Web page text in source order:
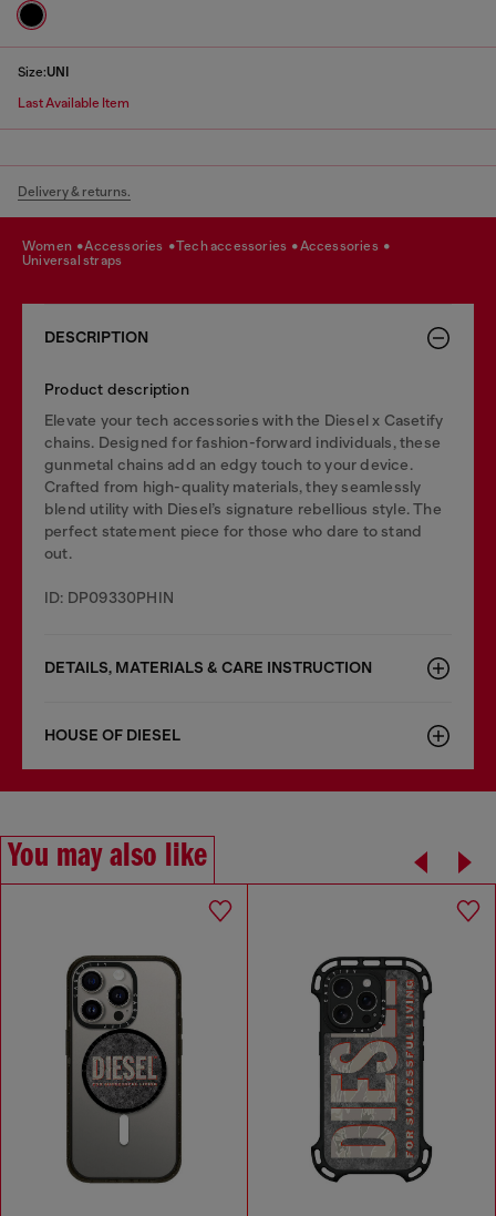
Size:UNI
Last Available Item
Delivery & returns.
women accessories tech accessories
accessories
universal straps
DESCRIPTION
Product description
Elevate your tech accessories with the Diesel x Casetify
chains. Designed for fashion-forward individuals, these
gunmetal chains add an edgy touch to your device.
Crafted from high-quality materials, they seamlessly
blend utility with Diesel’s signature rebellious style. The
perfect statement piece for those who dare to stand
out.
ID: DP09330PHIN
DETAILS, MATERIALS & CARE INSTRUCTION
HOUSE OF DIESEL
You may also like